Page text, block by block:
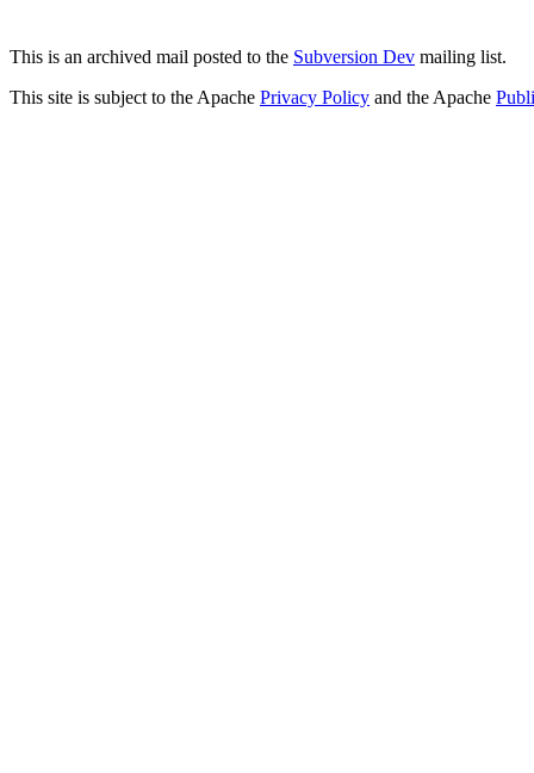
This is an archived mail posted to the Subversion Dev mailing list.
This site is subject to the Apache Privacy Policy and the Apache